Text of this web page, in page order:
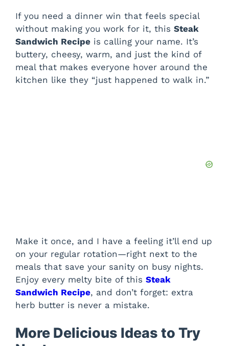
If you need a dinner win that feels special
without making you work for it, this Steak
Sandwich Recipe is calling your name. It’s
buttery, cheesy, warm, and just the kind of
meal that makes everyone hover around the
kitchen like they “just happened to walk in.”
Make it once, and I have a feeling it’ll end up
on your regular rotation—right next to the
meals that save your sanity on busy nights.
Enjoy every melty bite of this Steak
Sandwich Recipe, and don’t forget: extra
herb butter is never a mistake.
More Delicious Ideas to Try